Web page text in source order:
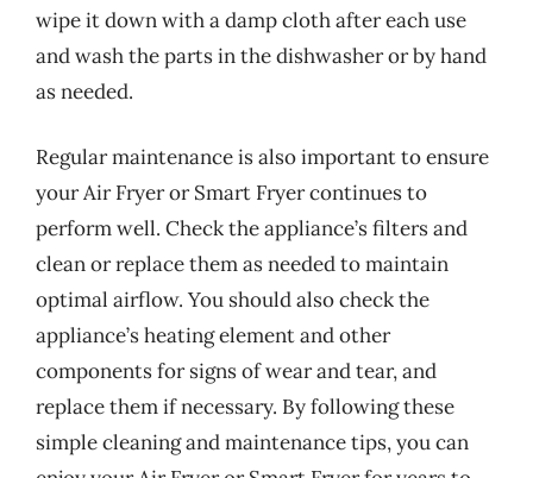
wipe it down with a damp cloth after each use
and wash the parts in the dishwasher or by hand
as needed.
Regular maintenance is also important to ensure
your Air Fryer or Smart Fryer continues to
perform well. Check the appliance’s filters and
clean or replace them as needed to maintain
optimal airflow. You should also check the
appliance’s heating element and other
components for signs of wear and tear, and
replace them if necessary. By following these
simple cleaning and maintenance tips, you can